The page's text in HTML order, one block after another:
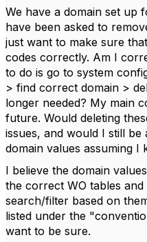
We have a domain set up
have been asked to
just want to make sure
codes correctly. Am I
to do is go to system
> find correct domain >
longer needed? My main
future. Would deleting
issues, and would I still
domain values assuming I
I believe the domain
the correct WO tables
search/filter based on
listed under the
want to be sure.